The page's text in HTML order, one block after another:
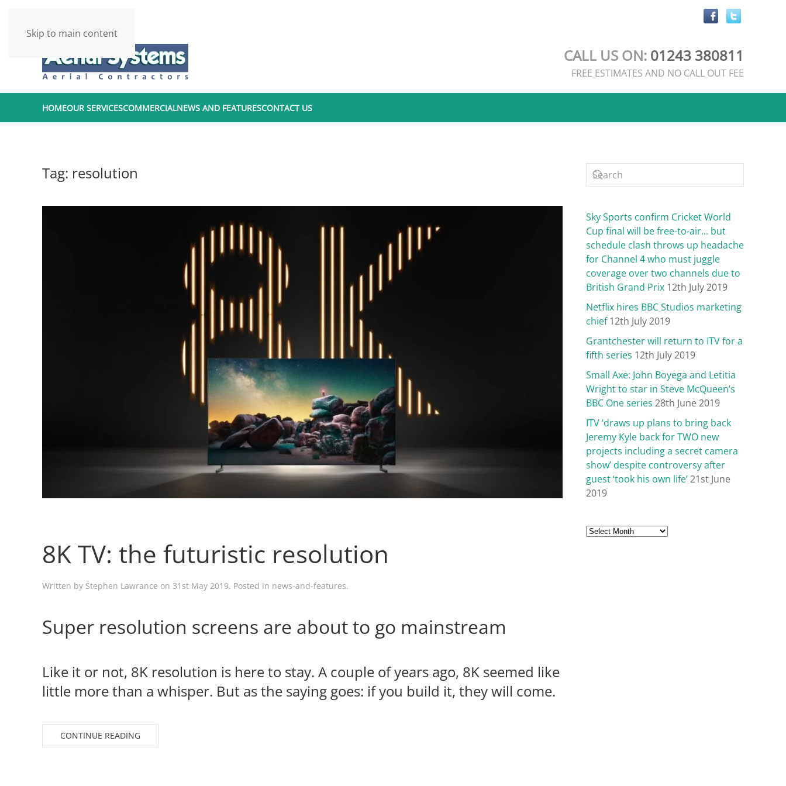
Skip to main content
CALL US ON: 01243 380811
FREE ESTIMATES AND NO CALL OUT FEE
HOMEOUR SERVICESCOMMERCIALNEWS AND FEATURESCONTACT US
Tag: resolution
8K TV: the futuristic resolution
Written by Stephen Lawrance on 31st May 2019. Posted in news-and-features.
Super resolution screens are about to go mainstream
Like it or not, 8K resolution is here to stay. A couple of years ago, 8K seemed like
little more than a whisper. But as the saying goes: if you build it, they will come.
CONTINUE READING
Sky Sports confirm Cricket World
Cup final will be free-to-air… but
schedule clash throws up headache
for Channel 4 who must juggle
coverage over two channels due to
British Grand Prix 12th July 2019
Netflix hires BBC Studios marketing
chief 12th July 2019
Grantchester will return to ITV for a
fifth series 12th July 2019
Small Axe: John Boyega and Letitia
Wright to star in Steve McQueen’s
BBC One series 28th June 2019
ITV ‘draws up plans to bring back
Jeremy Kyle back for TWO new
projects including a secret camera
show’ despite controversy after
guest ‘took his own life’21st June
2019
Archives